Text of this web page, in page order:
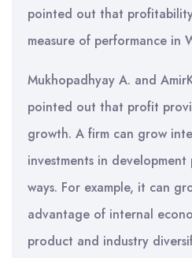
pointed out that
measure of performance in
Mukhopadhyay A. and
pointed out that profit
growth. A firm can grow
investments in
ways. For example, it can
advantage of internal
product and industry